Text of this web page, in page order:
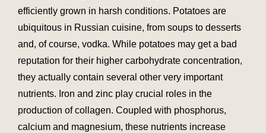
efficiently grown in harsh conditions. Potatoes are
ubiquitous in Russian cuisine, from soups to desserts
and, of course, vodka. While potatoes may get a bad
reputation for their higher carbohydrate concentration,
they actually contain several other very important
nutrients. Iron and zinc play crucial roles in the
production of collagen. Coupled with phosphorus,
calcium and magnesium, these nutrients increase